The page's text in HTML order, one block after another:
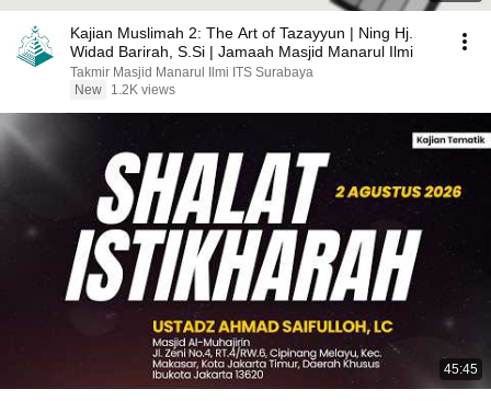
Kajian Muslimah 2: The Art of Tazayyun | Ning Hj.
Widad Barirah, S.Si | Jamaah Masjid Manarul Ilmi
Takmir Masjid Manarul Ilmi ITS Surabaya
New
1.2K views
45:45